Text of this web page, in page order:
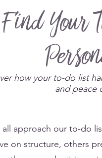
Find Your
how your to-do list
and peace
all approach our to-do
on structure, others